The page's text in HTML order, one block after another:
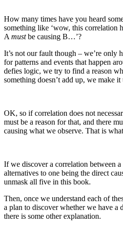
How many times have you heard
something like ‘wow, this correlation
A mustbe causing B…’?
It’s not our fault though – we’re only
for patterns and events that happen
defies logic, we try to find a reason
something doesn’t add up, we make it
OK, so if correlation does not
must be a reason for that, and there
causing what we observe. That is
If we discover a correlation between
alternatives to one being the direct
unmask all five in this book.
Then, once we understand each of
a plan to discover whether we have a
there is some other explanation.